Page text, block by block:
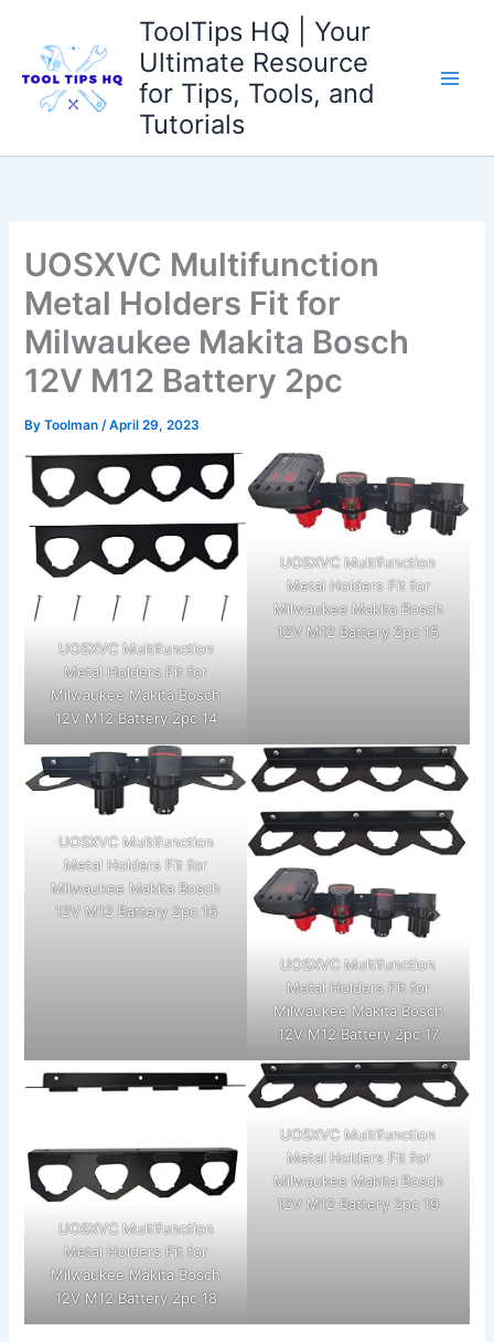
content
ToolTips HQ | Your
Ultimate Resource
for Tips, Tools, and
Tutorials
UOSXVC Multifunction
Metal Holders Fit for
Milwaukee Makita Bosch
12V M12 Battery 2pc
ByToolman/April 29, 2023
UOSXVC Multifunction
Metal Holders Fit for
Milwaukee Makita Bosch
12V M12 Battery 2pc 14
UOSXVC Multifunction
Metal Holders Fit for
Milwaukee Makita Bosch
12V M12 Battery 2pc 15
UOSXVC Multifunction
Metal Holders Fit for
Milwaukee Makita Bosch
12V M12 Battery 2pc 16
UOSXVC Multifunction
Metal Holders Fit for
Milwaukee Makita Bosch
12V M12 Battery 2pc 17
UOSXVC Multifunction
Metal Holders Fit for
Milwaukee Makita Bosch
12V M12 Battery 2pc 18
UOSXVC Multifunction
Metal Holders Fit for
Milwaukee Makita Bosch
12V M12 Battery 2pc 19